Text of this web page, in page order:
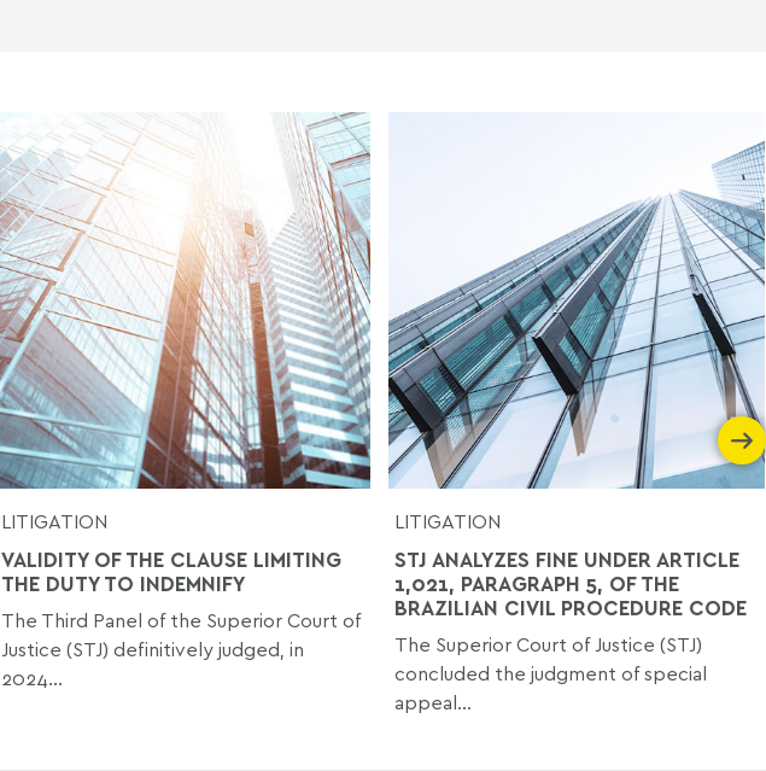
LITIGATION
VALIDITY OF THE CLAUSE LIMITING
THE DUTY TO INDEMNIFY
The Third Panel of the Superior Court of
Justice (STJ) definitively judged, in
2024...
LITIGATION
STJ ANALYZES FINE UNDER ARTICLE
1,021, PARAGRAPH 5, OF THE
BRAZILIAN CIVIL PROCEDURE CODE
The Superior Court of Justice (STJ)
concluded the judgment of special
appeal...